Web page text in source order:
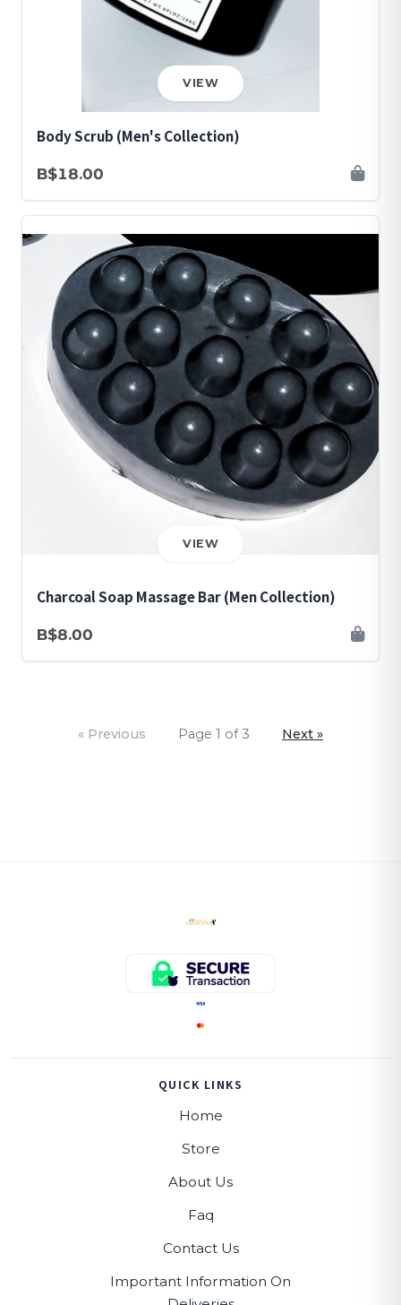
VIEW
Body Scrub (Men's Collection)
B$18.00
VIEW
Charcoal Soap Massage Bar (Men Collection)
B$8.00
« Previous Page 1 of 3 Next »
QUICK LINKS
Home
Store
About Us
Faq
Contact Us
Important Information On